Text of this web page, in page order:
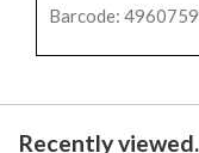
Barcode:
Recently